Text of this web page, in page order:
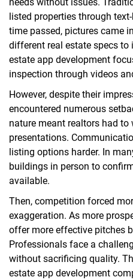
needs without issues.
listed properties through
time passed, pictures came
different real estate specs to
estate app development
inspection through videos
However, despite their
encountered numerous
nature meant realtors had to
presentations.
listing options harder. In
buildings in person to
available.
Then, competition forced
exaggeration. As more
offer more effective pitches
Professionals face a
without sacrificing quality.
estate app development